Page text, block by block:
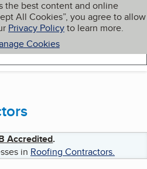
the best content and online
All Cookies”, you agree to allow
Privacy Policyto learn more.
Cookies
My BBB
Accredited.
in Roofing Contractors.